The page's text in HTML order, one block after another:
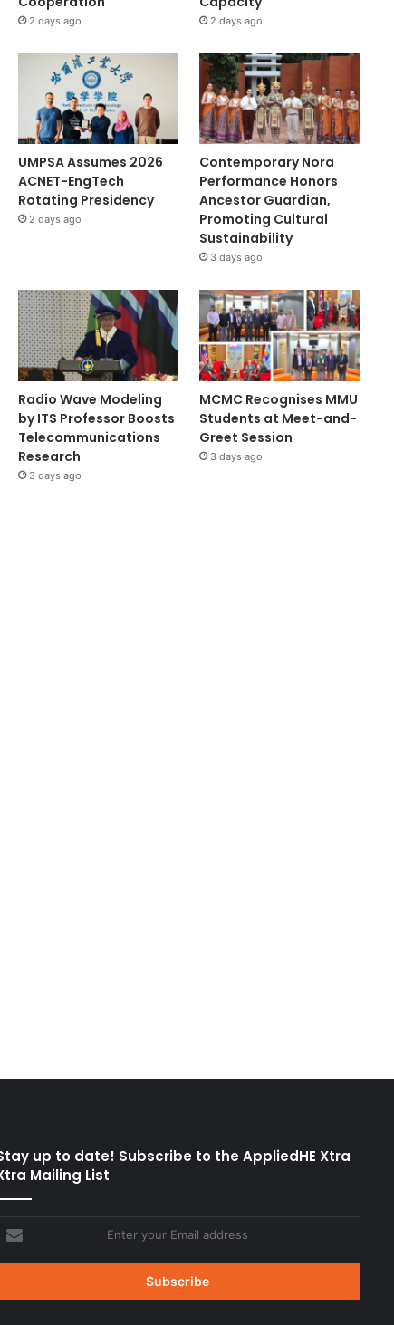
2 days ago 2 days ago
UMPSA Assumes 2026
ACNET-EngTech
Rotating Presidency
2 days ago
Contemporary Nora
Performance Honors
Ancestor Guardian,
Promoting Cultural
Sustainability
3 days ago
Radio Wave Modeling
by ITS Professor Boosts
Telecommunications
Research
3 days ago
MCMC Recognises MMU
Students at Meet-and-
Greet Session
3 days ago
up to date! Subscribe to the AppliedHE Xtra
Mailing List
Enter
your